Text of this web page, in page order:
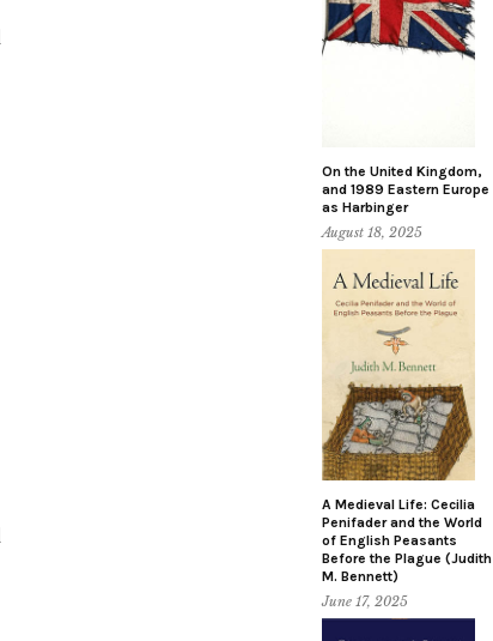
On the United Kingdom,
and 1989 Eastern Europe
as Harbinger
August 18, 2025
A Medieval Life: Cecilia
Penifader and the World
of English Peasants
Before the Plague (Judith
M. Bennett)
June 17, 2025